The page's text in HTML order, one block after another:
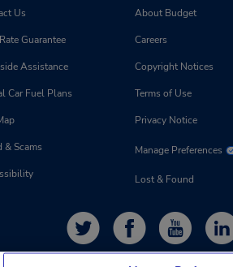
Us
Guarantee
Assistance
Car Fuel Plans
& Scams
About Budget
Careers
Copyright Notices
Terms of Use
Privacy Notice
Manage Preferences
Lost & Found